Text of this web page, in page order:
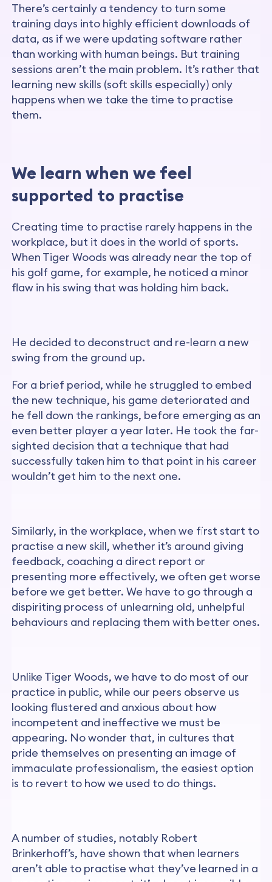
There’s certainly a tendency to turn some
training days into highly efficient downloads of
data, as if we were updating software rather
than working with human beings. But training
sessions aren’t the main problem. It’s rather that
learning new skills (soft skills especially) only
happens when we take the time to practise
them.
We learn when we feel
supported to practise
Creating time to practise rarely happens in the
workplace, but it does in the world of sports.
When Tiger Woods was already near the top of
his golf game, for example, he noticed a minor
flaw in his swing that was holding him back.
He decided to deconstruct and re-learn a new
swing from the ground up.
For a brief period, while he struggled to embed
the new technique, his game deteriorated and
he fell down the rankings, before emerging as an
even better player a year later. He took the far-
sighted decision that a technique that had
successfully taken him to that point in his career
wouldn’t get him to the next one.
Similarly, in the workplace, when we first start to
practise a new skill, whether it’s around giving
feedback, coaching a direct report or
presenting more effectively, we often get worse
before we get better. We have to go through a
dispiriting process of unlearning old, unhelpful
behaviours and replacing them with better ones.
Unlike Tiger Woods, we have to do most of our
practice in public, while our peers observe us
looking flustered and anxious about how
incompetent and ineffective we must be
appearing. No wonder that, in cultures that
pride themselves on presenting an image of
immaculate professionalism, the easiest option
is to revert to how we used to do things.
A number of studies, notably Robert
Brinkerhoff’s, have shown that when learners
aren’t able to practise what they’ve learned in a